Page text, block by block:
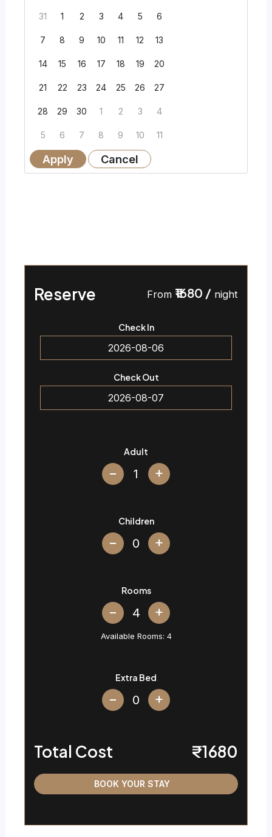
31 1 2 3 4 5 6
7 8 9 10 11 12 13
14 15 16 17 18 19 20
21 22 23 24 25 26 27
28 29 30 1 2 3 4
5 6 7 8 9 10 11
Apply Cancel
Reserve From ₹1680 / night
Check In
Check Out
Adult
+
Children
+
Rooms
+
Available Rooms: 4
Extra Bed
+
Total Cost ₹1680
BOOK YOUR STAY